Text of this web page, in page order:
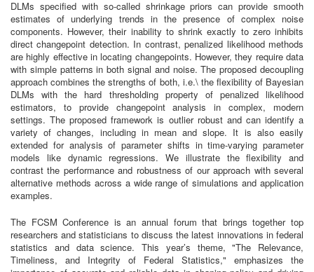
DLMs specified with so-called shrinkage priors can provide smooth
estimates of underlying trends in the presence of complex noise
components. However, their inability to shrink exactly to zero inhibits
direct changepoint detection. In contrast, penalized likelihood methods
are highly effective in locating changepoints. However, they require data
with simple patterns in both signal and noise. The proposed decoupling
approach combines the strengths of both, i.e.\ the flexibility of Bayesian
DLMs with the hard thresholding property of penalized likelihood
estimators, to provide changepoint analysis in complex, modern
settings. The proposed framework is outlier robust and can identify a
variety of changes, including in mean and slope. It is also easily
extended for analysis of parameter shifts in time-varying parameter
models like dynamic regressions. We illustrate the flexibility and
contrast the performance and robustness of our approach with several
alternative methods across a wide range of simulations and application
examples.
The FCSM Conference is an annual forum that brings together top
researchers and statisticians to discuss the latest innovations in federal
statistics and data science. This year’s theme, "The Relevance,
Timeliness, and Integrity of Federal Statistics," emphasizes the